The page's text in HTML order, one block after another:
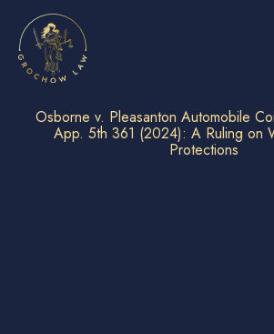
content
Osborne v. Pleasanton Automobile
App. 5th 361 (2024): A Ruling on
Protections